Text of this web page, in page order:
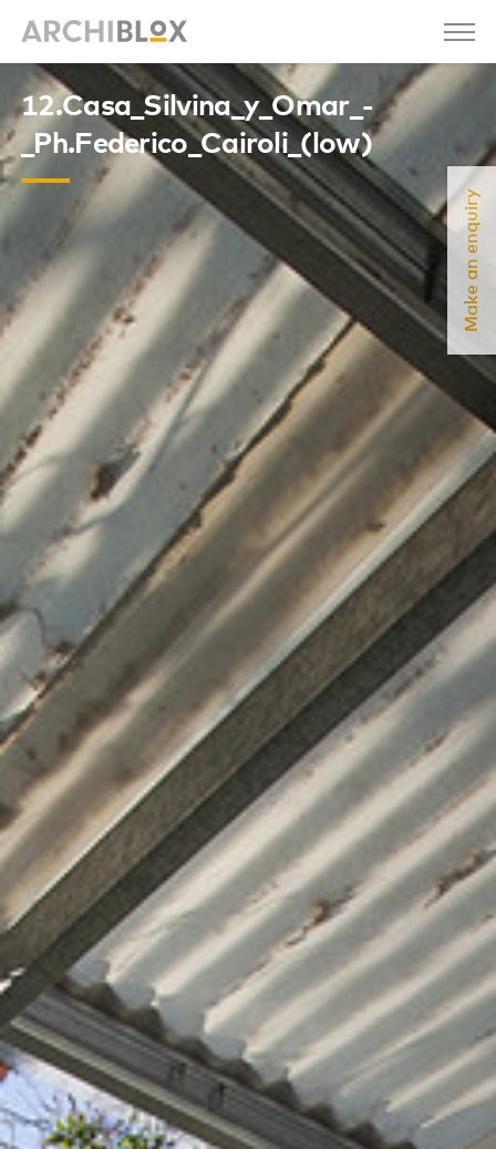
Make an enquiry
12.Casa_Silvina_y_Omar_-
_Ph.Federico_Cairoli_(low)